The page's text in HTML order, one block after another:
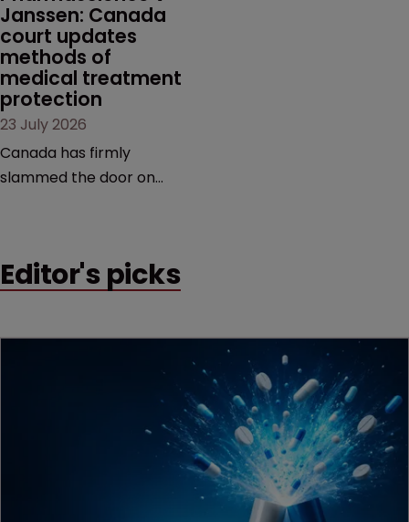
Janssen: Canada
court updates
methods of
medical treatment
protection
23 July 2026
Canada has firmly
slammed the door on
counts as a "medical
decision that leaves the
Editor's picks